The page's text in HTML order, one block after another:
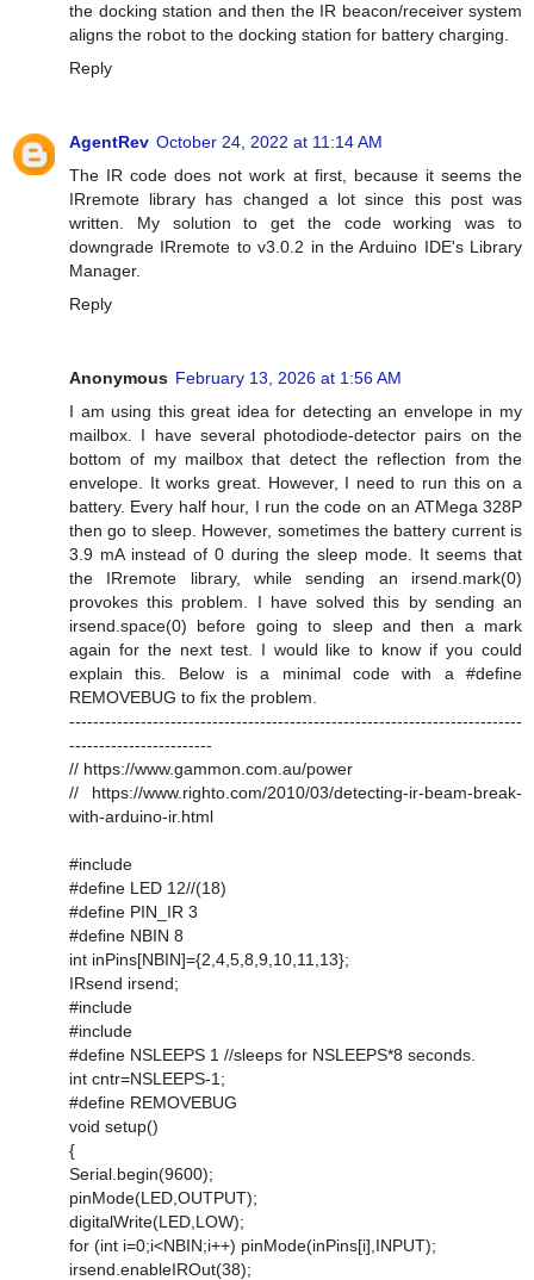
the docking station and then the IR beacon/receiver system
aligns the robot to the docking station for battery charging.
Reply
AgentRev October 24, 2022 at 11:14 AM
The IR code does not work at first, because it seems the
IRremote library has changed a lot since this post was
written. My solution to get the code working was to
downgrade IRremote to v3.0.2 in the Arduino IDE's Library
Manager.
Reply
Anonymous February 13, 2026 at 1:56 AM
I am using this great idea for detecting an envelope in my
mailbox. I have several photodiode-detector pairs on the
bottom of my mailbox that detect the reflection from the
envelope. It works great. However, I need to run this on a
battery. Every half hour, I run the code on an ATMega 328P
then go to sleep. However, sometimes the battery current is
3.9 mA instead of 0 during the sleep mode. It seems that
the IRremote library, while sending an irsend.mark(0)
provokes this problem. I have solved this by sending an
irsend.space(0) before going to sleep and then a mark
again for the next test. I would like to know if you could
explain this. Below is a minimal code with a #define
REMOVEBUG to fix the problem.
----------------------------------------------------------------------------
------------------------
// https://www.gammon.com.au/power
// https://www.righto.com/2010/03/detecting-ir-beam-break-
with-arduino-ir.html
#include
#define LED 12//(18)
#define PIN_IR 3
#define NBIN 8
int inPins[NBIN]={2,4,5,8,9,10,11,13};
IRsend irsend;
#include
#include
#define NSLEEPS 1 //sleeps for NSLEEPS*8 seconds.
int cntr=NSLEEPS-1;
#define REMOVEBUG
void setup()
{
Serial.begin(9600);
pinMode(LED,OUTPUT);
digitalWrite(LED,LOW);
for (int i=0;i<NBIN;i++) pinMode(inPins[i],INPUT);
irsend.enableIROut(38);